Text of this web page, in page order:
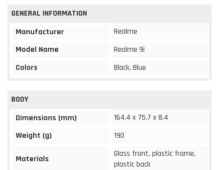
GENERAL INFORMATION
Manufacturer
Realme
Model Name
Realme 9i
Colors
Black, Blue
BODY
Dimensions (mm)
164.4 x 75.7 x 8.4
Weight (g)
190
Materials
Glass front, plastic frame,
plastic back